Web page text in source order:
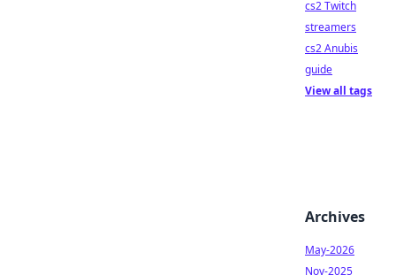
cs2 Twitch
streamers
cs2 Anubis
guide
View all tags
Archives
May-2026
Nov-2025